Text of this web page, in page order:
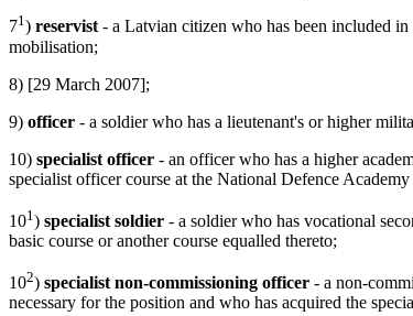
71) reservist- a Latvian citizen who has been included in
mobilisation;
8) [29 March 2007];
9) officer - a soldier who has a lieutenant's or higher
10) specialist officer - an officer who has a higher
specialist officer course at the National Defence
101 ) specialist soldier - a soldier who has vocational
basic course or another course equalled thereto;
102) specialist non-commissioning officer - a non-
necessary for the position and who has acquired the